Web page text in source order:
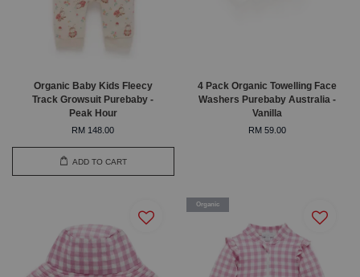
Organic Baby Kids Fleecy
Track Growsuit Purebaby -
Peak Hour
RM 148.00
ADD TO CART
4 Pack Organic Towelling Face
Washers Purebaby Australia -
Vanilla
RM 59.00
Organic